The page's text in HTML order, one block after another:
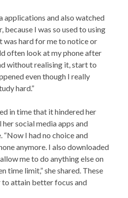
applications and also watched
because I was so used to using
was hard for me to notice or
often look at my phone after
without realising it, start to
even though I really
hard.”
in time that it hindered her
her social media apps and
“Now I had no choice and
anymore. I also downloaded
me to do anything else on
time limit,” she shared. These
attain better focus and